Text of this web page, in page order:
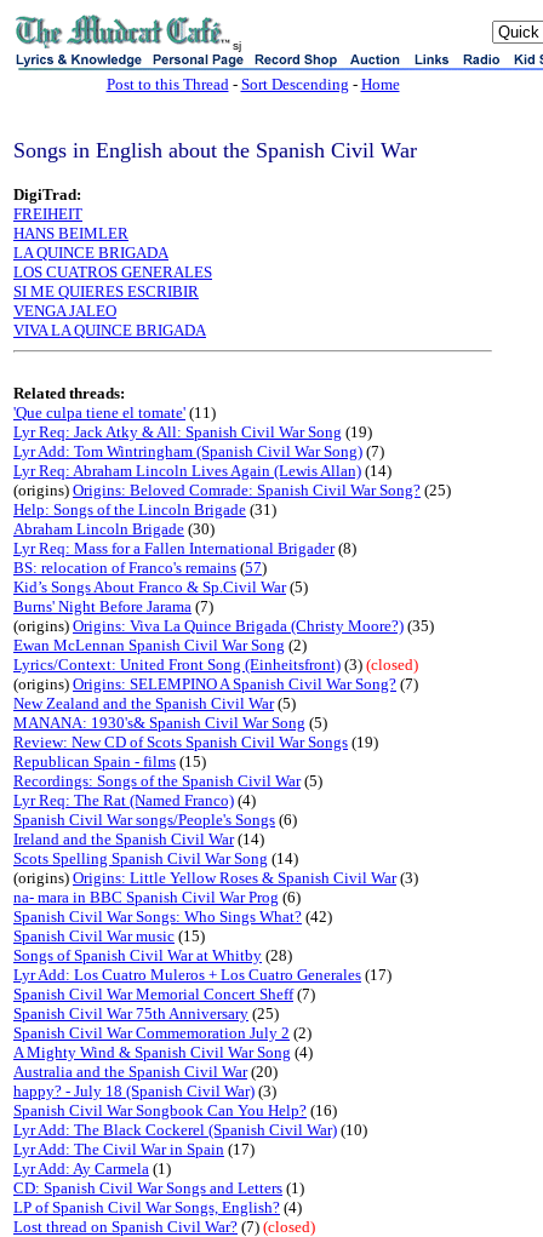
sj
Post to this Thread- Sort Descending - Home
Songs in English about the Spanish Civil War
DigiTrad:
FREIHEIT
HANS BEIMLER
LA QUINCE BRIGADA
LOS CUATROS GENERALES
SI ME QUIERES ESCRIBIR
VENGA JALEO
VIVA LA QUINCE BRIGADA
Related threads:
'Que culpa tiene el tomate' (11)
Lyr Req: Jack Atky & All: Spanish Civil War Song (19)
Lyr Add: Tom Wintringham (Spanish Civil War Song) (7)
Lyr Req: Abraham Lincoln Lives Again (Lewis Allan) (14)
(origins) Origins: Beloved Comrade: Spanish Civil War Song? (25)
Help: Songs of the Lincoln Brigade (31)
Abraham Lincoln Brigade (30)
Lyr Req: Mass for a Fallen International Brigader(8)
BS: relocation of Franco's remains (57)
Kid’s Songs About Franco & Sp.Civil War(5)
Burns' Night Before Jarama (7)
(origins) Origins: Viva La Quince Brigada (Christy Moore?) (35)
Ewan McLennan Spanish Civil War Song (2)
Lyrics/Context: United Front Song (Einheitsfront) (3) (closed)
(origins) Origins: SELEMPINO A Spanish Civil War Song? (7)
New Zealand and the Spanish Civil War(5)
MANANA: 1930's& Spanish Civil War Song (5)
Review: New CD of Scots Spanish Civil War Songs (19)
Republican Spain - films (15)
Recordings: Songs of the Spanish Civil War(5)
Lyr Req: The Rat (Named Franco) (4)
Spanish Civil War songs/People's Songs (6)
Ireland and the Spanish Civil War(14)
Scots Spelling Spanish Civil War Song (14)
(origins) Origins: Little Yellow Roses & Spanish Civil War(3)
na- mara in BBC Spanish Civil War Prog (6)
Spanish Civil War Songs: Who Sings What? (42)
Spanish Civil War music (15)
Songs of Spanish Civil War at Whitby (28)
Lyr Add: Los Cuatro Muleros + Los Cuatro Generales (17)
Spanish Civil War Memorial Concert Sheff(7)
Spanish Civil War 75th Anniversary (25)
Spanish Civil War Commemoration July 2 (2)
A Mighty Wind & Spanish Civil War Song (4)
Australia and the Spanish Civil War(20)
happy? - July 18 (Spanish Civil War) (3)
Spanish Civil War Songbook Can You Help? (16)
Lyr Add: The Black Cockerel (Spanish Civil War) (10)
Lyr Add: The Civil War in Spain (17)
Lyr Add: Ay Carmela (1)
CD: Spanish Civil War Songs and Letters (1)
LP of Spanish Civil War Songs, English? (4)
Lost thread on Spanish Civil War? (7) (closed)